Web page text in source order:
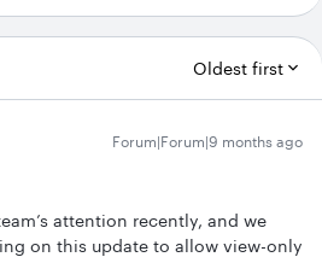
Oldest first
Forum|Forum|9 months ago
attention recently, and we
on this update to allow view-only